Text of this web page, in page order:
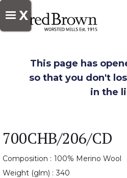
X
This page has
so that you don't
in the
700CHB/206/CD
Composition : 100% Merino Wool
Weight (glm) : 340